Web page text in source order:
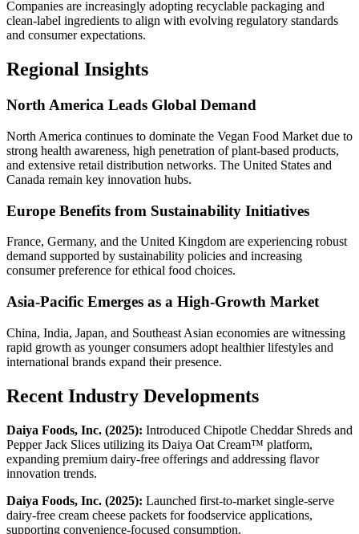
Companies are increasingly adopting recyclable packaging and
clean-label ingredients to align with evolving regulatory standards
and consumer expectations.
Regional Insights
North America Leads Global Demand
North America continues to dominate the Vegan Food Market due to
strong health awareness, high penetration of plant-based products,
and extensive retail distribution networks. The United States and
Canada remain key innovation hubs.
Europe Benefits from Sustainability Initiatives
France, Germany, and the United Kingdom are experiencing robust
demand supported by sustainability policies and increasing
consumer preference for ethical food choices.
Asia-Pacific Emerges as a High-Growth Market
China, India, Japan, and Southeast Asian economies are witnessing
rapid growth as younger consumers adopt healthier lifestyles and
international brands expand their presence.
Recent Industry Developments
Daiya Foods, Inc. (2025): Introduced Chipotle Cheddar Shreds and
Pepper Jack Slices utilizing its Daiya Oat Cream™ platform,
expanding premium dairy-free offerings and addressing flavor
innovation trends.
Daiya Foods, Inc. (2025): Launched first-to-market single-serve
dairy-free cream cheese packets for foodservice applications,
supporting convenience-focused consumption.